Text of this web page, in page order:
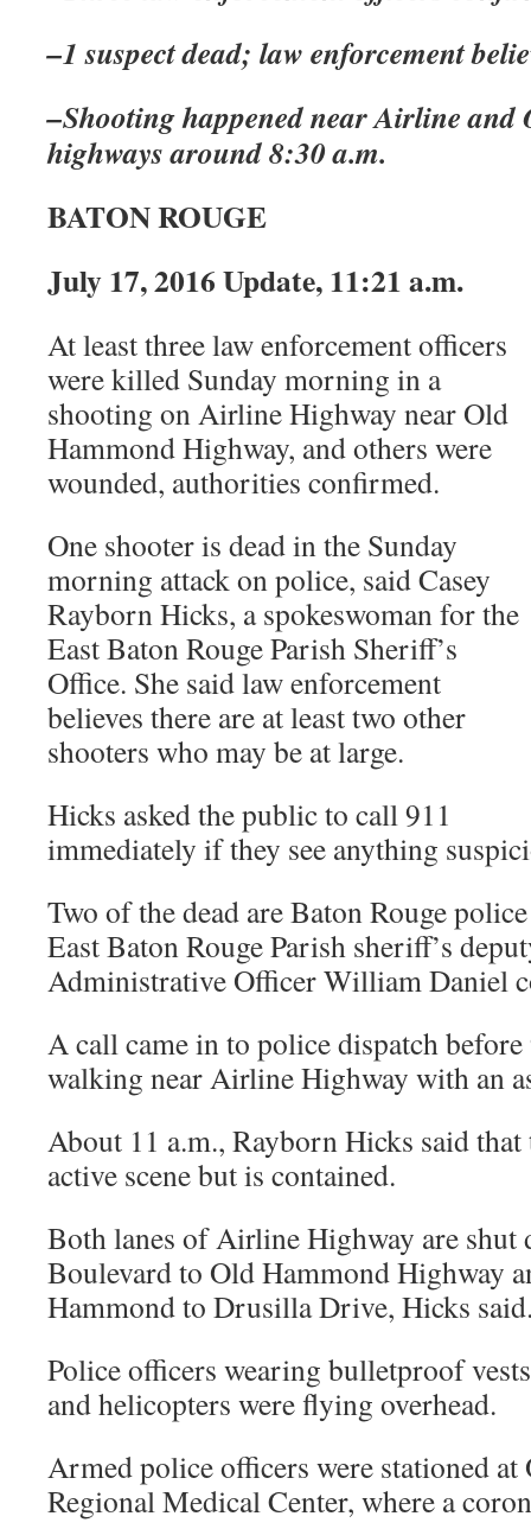
–1 suspect dead; law enforcement
–Shooting happened near Airline and
highways around 8:30 a.m.
BATON ROUGE
July 17, 2016 Update, 11:21 a.m.
At least three law enforcement officers
were killed Sunday morning in a
shooting on Airline Highway near Old
Hammond Highway, and others were
wounded, authorities confirmed.
One shooter is dead in the Sunday
morning attack on police, said Casey
Rayborn Hicks, a spokeswoman for the
East Baton Rouge Parish Sheriff’s
Office. She said law enforcement
believes there are at least two other
shooters who may be at large.
Hicks asked the public to call 911
immediately if they see anything
Two of the dead are Baton Rouge
East Baton Rouge Parish sheriff’s
Administrative Officer William Daniel
A call came in to police dispatch
walking near Airline Highway with an
About 11 a.m., Rayborn Hicks said that
active scene but is contained.
Both lanes of Airline Highway are
Boulevard to Old Hammond Highway
Hammond to Drusilla Drive, Hicks
Police officers wearing bulletproof
and helicopters were flying overhead.
Armed police officers were stationed
Regional Medical Center, where a